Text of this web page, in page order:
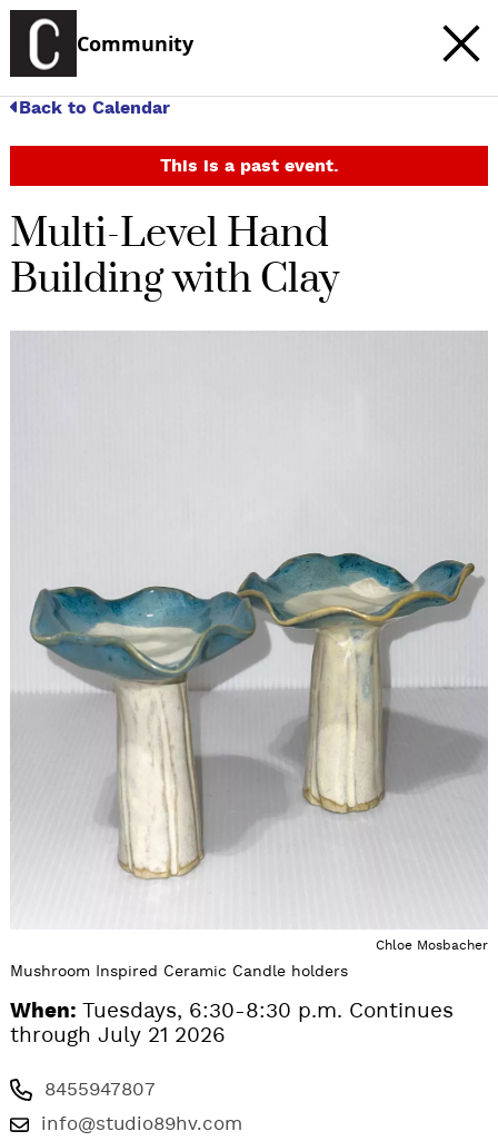
Community
Back to Calendar
This is a past event.
Multi-Level Hand
Building with Clay
Chloe Mosbacher
Mushroom Inspired Ceramic Candle holders
When: Tuesdays, 6:30-8:30 p.m. Continues
through July 21 2026
8455947807
info@studio89hv.com